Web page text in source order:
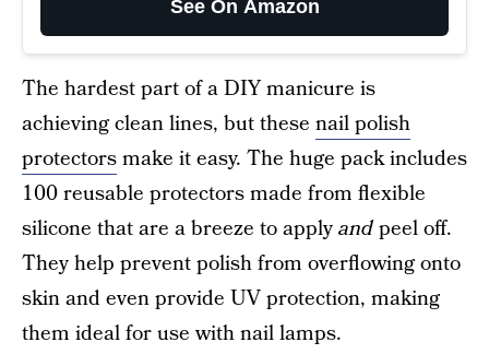
See On Amazon
The hardest part of a DIY manicure is
achieving clean lines, but these nail polish
protectorsmake it easy. The huge pack includes
100 reusable protectors made from flexible
silicone that are a breeze to applyandpeel off.
They help prevent polish from overflowing onto
skin and even provide UV protection, making
them ideal for use with nail lamps.